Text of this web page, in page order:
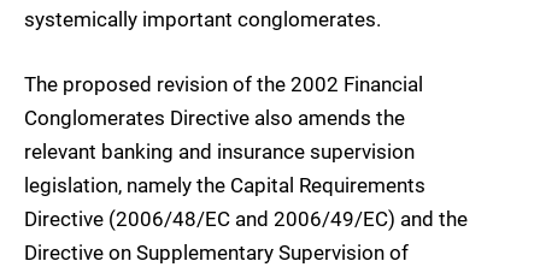
systemically important conglomerates.
The proposed revision of the 2002 Financial
Conglomerates Directive also amends the
relevant banking and insurance supervision
legislation, namely the Capital Requirements
Directive (2006/48/EC and 2006/49/EC) and the
Directive on Supplementary Supervision of